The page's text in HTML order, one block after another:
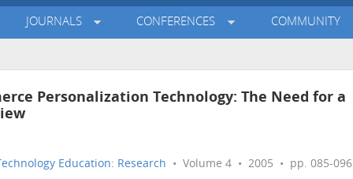
JOURNALS CONFERENCES COMMUNITY
Personalization Technology: The Need for a
Education: Research • Volume 4 • 2005 • pp. 085-096